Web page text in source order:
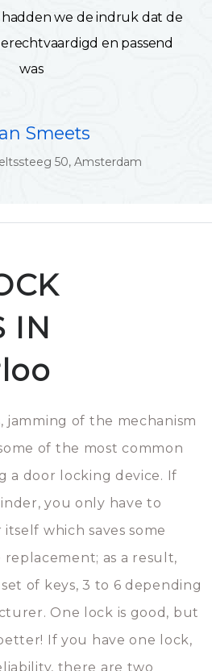
we de indruk dat de
en passend
was
Smeets
50, Amsterdam
IN
jamming of the mechanism
of the most common
a door locking device. If
you only have to
which saves some
as a result,
of keys, 3 to 6 depending
One lock is good, but
If you have one lock,
there are two